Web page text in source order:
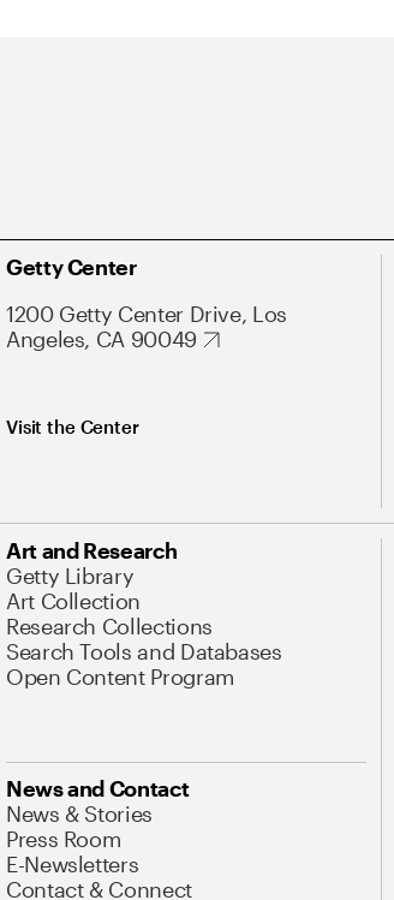
Getty Center
1200 Getty Center Drive, Los
Angeles, CA 90049
Visit the Center
Art and Research
Getty Library
Art Collection
Research Collections
Search Tools and Databases
Open Content Program
News and Contact
News & Stories
Press Room
E-Newsletters
Contact & Connect